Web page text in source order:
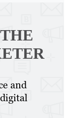
THE
and